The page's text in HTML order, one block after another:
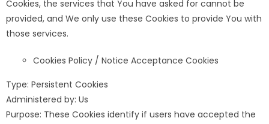
Cookies, the services that You have asked for cannot be
provided, and We only use these Cookies to provide You with
those services.
Cookies Policy / Notice Acceptance Cookies
Type: Persistent Cookies
Administered by: Us
Purpose: These Cookies identify if users have accepted the